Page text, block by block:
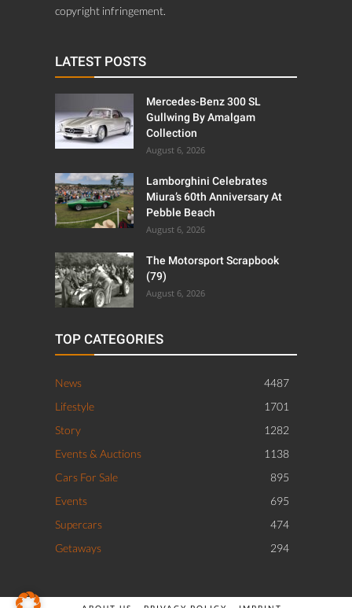
copyright infringement.
LATEST POSTS
Mercedes-Benz 300 SL
Gullwing By Amalgam
Collection
August 6, 2026
Lamborghini Celebrates
Miura’s 60th Anniversary At
Pebble Beach
August 6, 2026
The Motorsport Scrapbook
(79)
August 6, 2026
TOP CATEGORIES
News
4487
Lifestyle
1701
Story
1282
Events & Auctions
1138
Cars For Sale
895
Events
695
Supercars
474
Getaways
294